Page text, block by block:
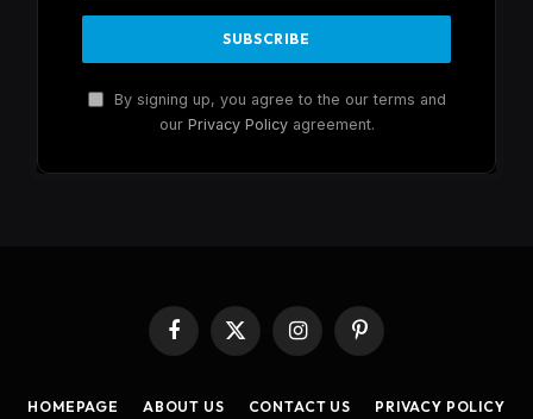
By signing up, you agree to the our terms and
our Privacy Policyagreement.
Facebook
X
(Twitter)
InstagramPinterest
HOMEPAGE ABOUT US CONTACT US PRIVACY POLICY